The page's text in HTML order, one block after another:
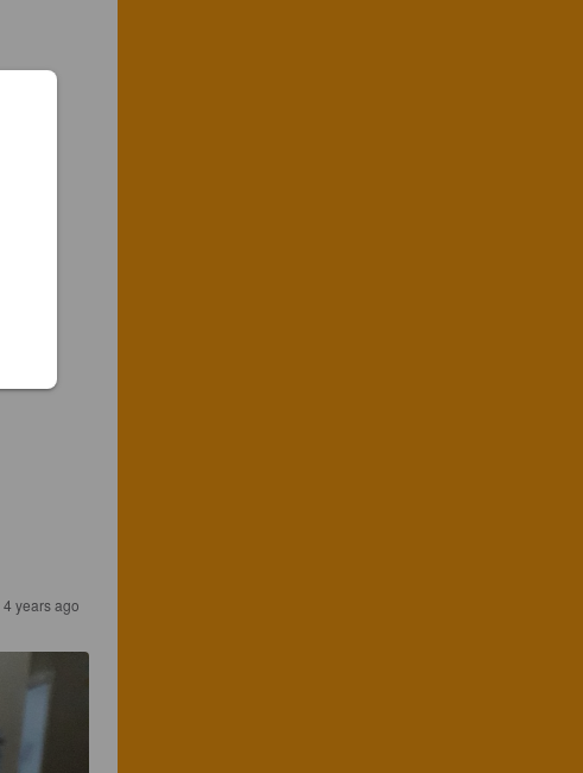
4 years ago